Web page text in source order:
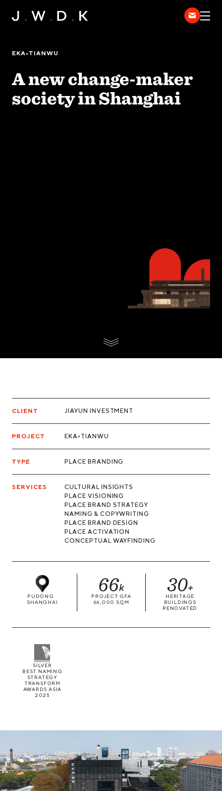
DISPATCH
EKA•TIANWU
A new change-maker
society in Shanghai
CLIENT JIAYUN INVESTMENT
PROJECT EKA•TIANWU
TYPE PLACE BRANDING
SERVICES
CULTURAL INSIGHTS
PLACE VISIONING
PLACE BRAND STRATEGY
NAMING & COPYWRITING
PLACE BRAND DESIGN
PLACE ACTIVATION
CONCEPTUAL WAYFINDING
PUDONG
SHANGHAI
66k
PROJECT GFA
66,000 SQM
30+
HERITAGE
BUILDINGS
RENOVATED
SILVER
BEST NAMING
STRATEGY
TRANSFORM
AWARDS ASIA
2025